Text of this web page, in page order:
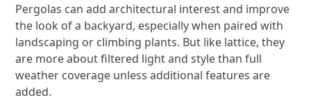
Pergolas can add architectural interest and improve
the look of a backyard, especially when paired with
landscaping or climbing plants. But like lattice, they
are more about filtered light and style than full
weather coverage unless additional features are
added.